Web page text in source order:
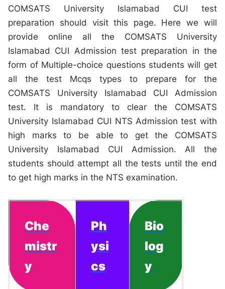
COMSATS University Islamabad CUI test
preparation should visit this page. Here we will
provide online all the COMSATS University
Islamabad CUI Admission test preparation in the
form of Multiple-choice questions students will get
all the test Mcqs types to prepare for the
COMSATS University Islamabad CUI Admission
test. It is mandatory to clear the COMSATS
University Islamabad CUI NTS Admission test with
high marks to be able to get the COMSATS
University Islamabad CUI Admission. All the
students should attempt all the tests until the end
to get high marks in the NTS examination.
Che
mistr
y
Ph
ysi
cs
Bio
log
y